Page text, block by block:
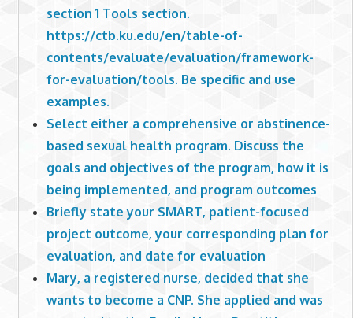
section 1 Tools section.
https://ctb.ku.edu/en/table-of-
contents/evaluate/evaluation/framework-
for-evaluation/tools. Be specific and use
examples.
Select either a comprehensive or abstinence-
based sexual health program. Discuss the
goals and objectives of the program, how it is
being implemented, and program outcomes
Briefly state your SMART, patient-focused
project outcome, your corresponding plan for
evaluation, and date for evaluation
Mary, a registered nurse, decided that she
wants to become a CNP. She applied and was